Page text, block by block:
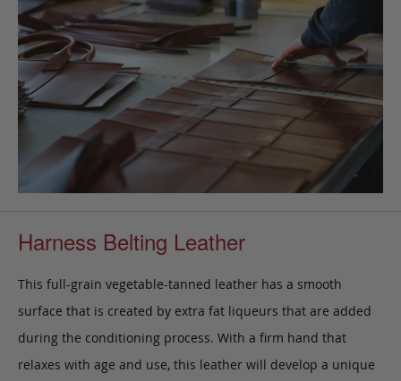
Harness Belting Leather
This full-grain vegetable-tanned leather has a smooth
surface that is created by extra fat liqueurs that are added
during the conditioning process. With a firm hand that
relaxes with age and use, this leather will develop a unique